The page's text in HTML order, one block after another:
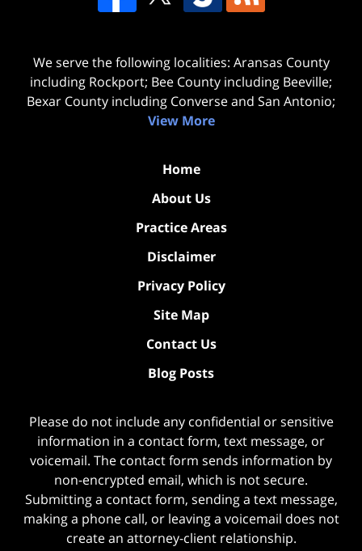
We serve the following localities: Aransas County
including Rockport; Bee County including Beeville;
Bexar County including Converse and San Antonio;
View More
Home
About Us
Practice Areas
Disclaimer
Privacy Policy
Site Map
Contact Us
Blog Posts
Please do not include any confidential or sensitive
information in a contact form, text message, or
voicemail. The contact form sends information by
non-encrypted email, which is not secure.
Submitting a contact form, sending a text message,
making a phone call, or leaving a voicemail does not
create an attorney-client relationship.